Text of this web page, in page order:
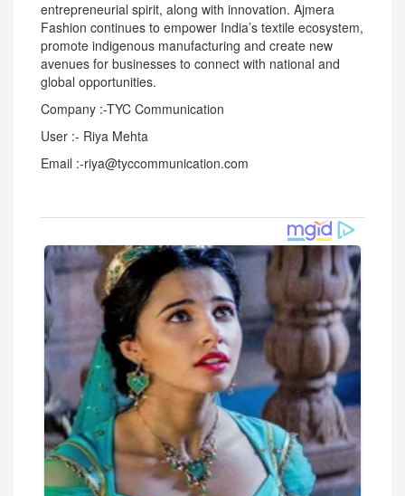
entrepreneurial spirit, along with innovation. Ajmera
Fashion continues to empower India’s textile ecosystem,
promote indigenous manufacturing and create new
avenues for businesses to connect with national and
global opportunities.
Company :-TYC Communication
User :- Riya Mehta
Email :-riya@tyccommunication.com